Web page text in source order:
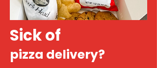
Sick of
pizza delivery?